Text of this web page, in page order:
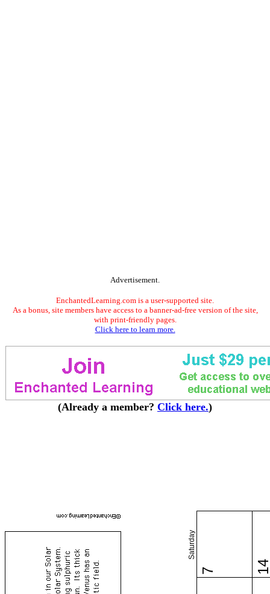
Advertisement.
EnchantedLearning.com is a user-supported site.
As a bonus, site members have access to a banner-ad-free version of the site,
with print-friendly pages.
Click here to learn more.
(Already a member? Click here.)
Saturday
7